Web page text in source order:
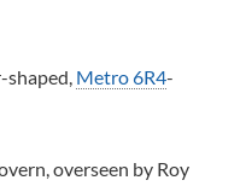
shaped, Metro 6R4-
overseen by Roy